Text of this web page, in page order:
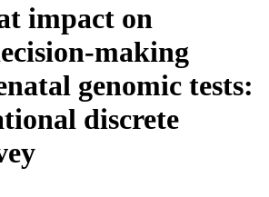
impact on
making
genomic tests:
discrete